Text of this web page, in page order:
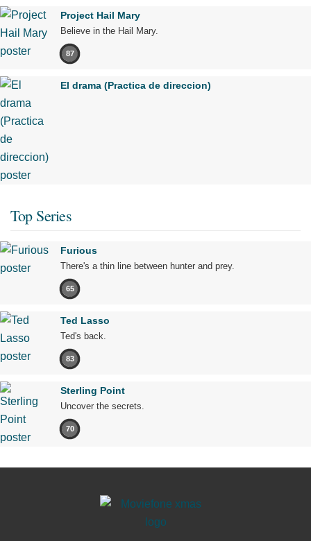
Project Hail Mary
Believe in the Hail Mary.
87
El drama (Practica de direccion)
Top Series
Furious
There's a thin line between hunter and prey.
65
Ted Lasso
Ted's back.
83
Sterling Point
Uncover the secrets.
70